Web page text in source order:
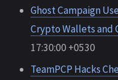
Ghost Campaign
Crypto Wallets and
17:30:00 +0530
TeamPCP Hacks